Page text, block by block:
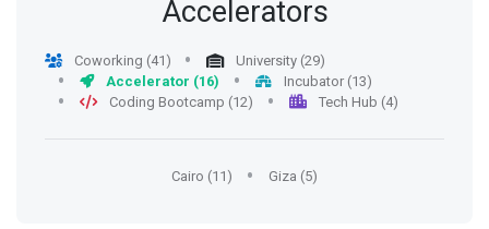
Accelerators
Coworking (41)
University (29)
Accelerator (16)
Incubator (13)
Coding Bootcamp (12)
Tech Hub (4)
Cairo (11) Giza (5)